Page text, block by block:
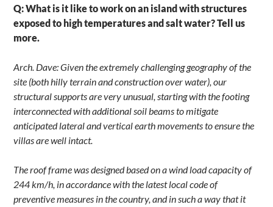
Q: What is it like to work on an island with structures
exposed to high temperatures and salt water? Tell us
more.
Arch. Dave: Given the extremely challenging geography of the
site (both hilly terrain and construction over water), our
structural supports are very unusual, starting with the footing
interconnected with additional soil beams to mitigate
anticipated lateral and vertical earth movements to ensure the
villas are well intact.
The roof frame was designed based on a wind load capacity of
244 km/h, in accordance with the latest local code of
preventive measures in the country, and in such a way that it